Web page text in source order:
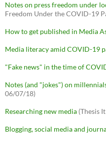
Notes on press freedom under
Freedom Under the COVID-19
How to get published in Media
Media literacy amid COVID-19
"Fake news" in the time of
Notes (and "jokes") on
06/07/18)
Researching new media (Thesis
Blogging, social media and